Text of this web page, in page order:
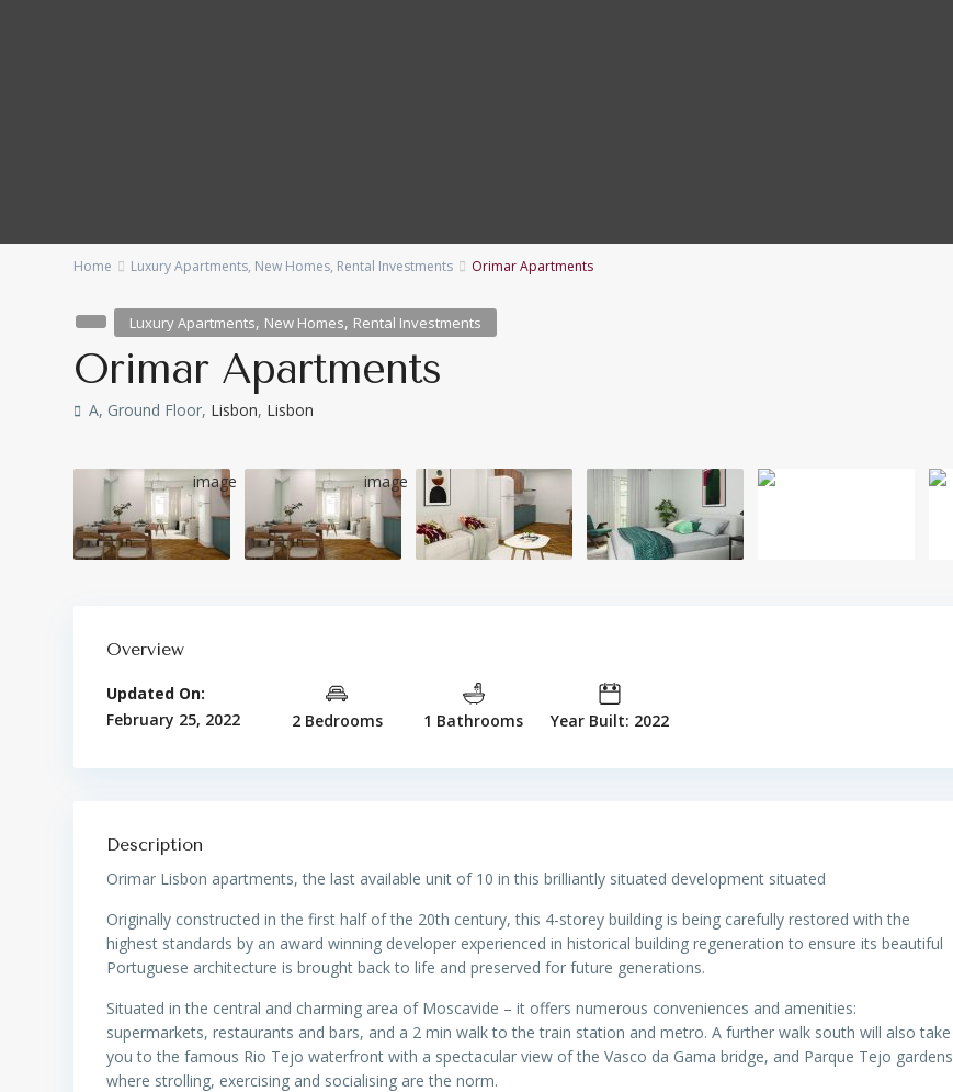
Categories
Bedrooms Baths
Price range:
€ 230,000 to € 15,000,000
Home Luxury Apartments, New Homes, Rental Investments Orimar Apartments
Luxury Apartments, New Homes, Rental Investments
Orimar Apartments
A, Ground Floor, Lisbon, Lisbon
Overview
Updated On:
February 25, 2022
2 Bedrooms 1 Bathrooms Year Built: 2022
Description
Orimar Lisbon apartments, the last available unit of 10 in this brilliantly situated development situated
Originally constructed in the first half of the 20th century, this 4-storey building is being carefully restored with the
highest standards by an award winning developer experienced in historical building regeneration to ensure its beautiful
Portuguese architecture is brought back to life and preserved for future generations.
Situated in the central and charming area of Moscavide – it offers numerous conveniences and amenities:
supermarkets, restaurants and bars, and a 2 min walk to the train station and metro. A further walk south will also take
you to the famous Rio Tejo waterfront with a spectacular view of the Vasco da Gama bridge, and Parque Tejo gardens
where strolling, exercising and socialising are the norm.